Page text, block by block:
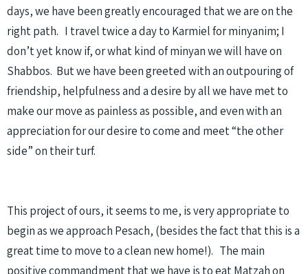
days, we have been greatly encouraged that we are on the
right path. I travel twice a day to Karmiel for minyanim; I
don’t yet know if, or what kind of minyan we will have on
Shabbos. But we have been greeted with an outpouring of
friendship, helpfulness and a desire by all we have met to
make our move as painless as possible, and even with an
appreciation for our desire to come and meet “the other
side” on their turf.
This project of ours, it seems to me, is very appropriate to
begin as we approach Pesach, (besides the fact that this is a
great time to move to a clean new home!). The main
positive commandment that we have is to eat Matzah on